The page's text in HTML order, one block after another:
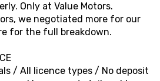
Only at Value Motors.
we negotiated more for our
for the full breakdown.
/ All licence types / No deposit